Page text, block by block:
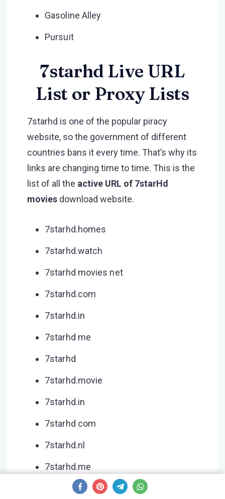
Gasoline Alley
Pursuit
7starhd Live URL
List or Proxy Lists
7starhd is one of the popular piracy
website, so the government of different
countries bans it every time. That’s why its
links are changing time to time. This is the
list of all the active URL of 7starHd
movies download website.
7starhd.homes
7starhd.watch
7starhd movies net
7starhd.com
7starhd.in
7starhd me
7starhd
7starhd.movie
7starhd.in
7starhd com
7starhd.nl
7starhd.me
7starhd.watch